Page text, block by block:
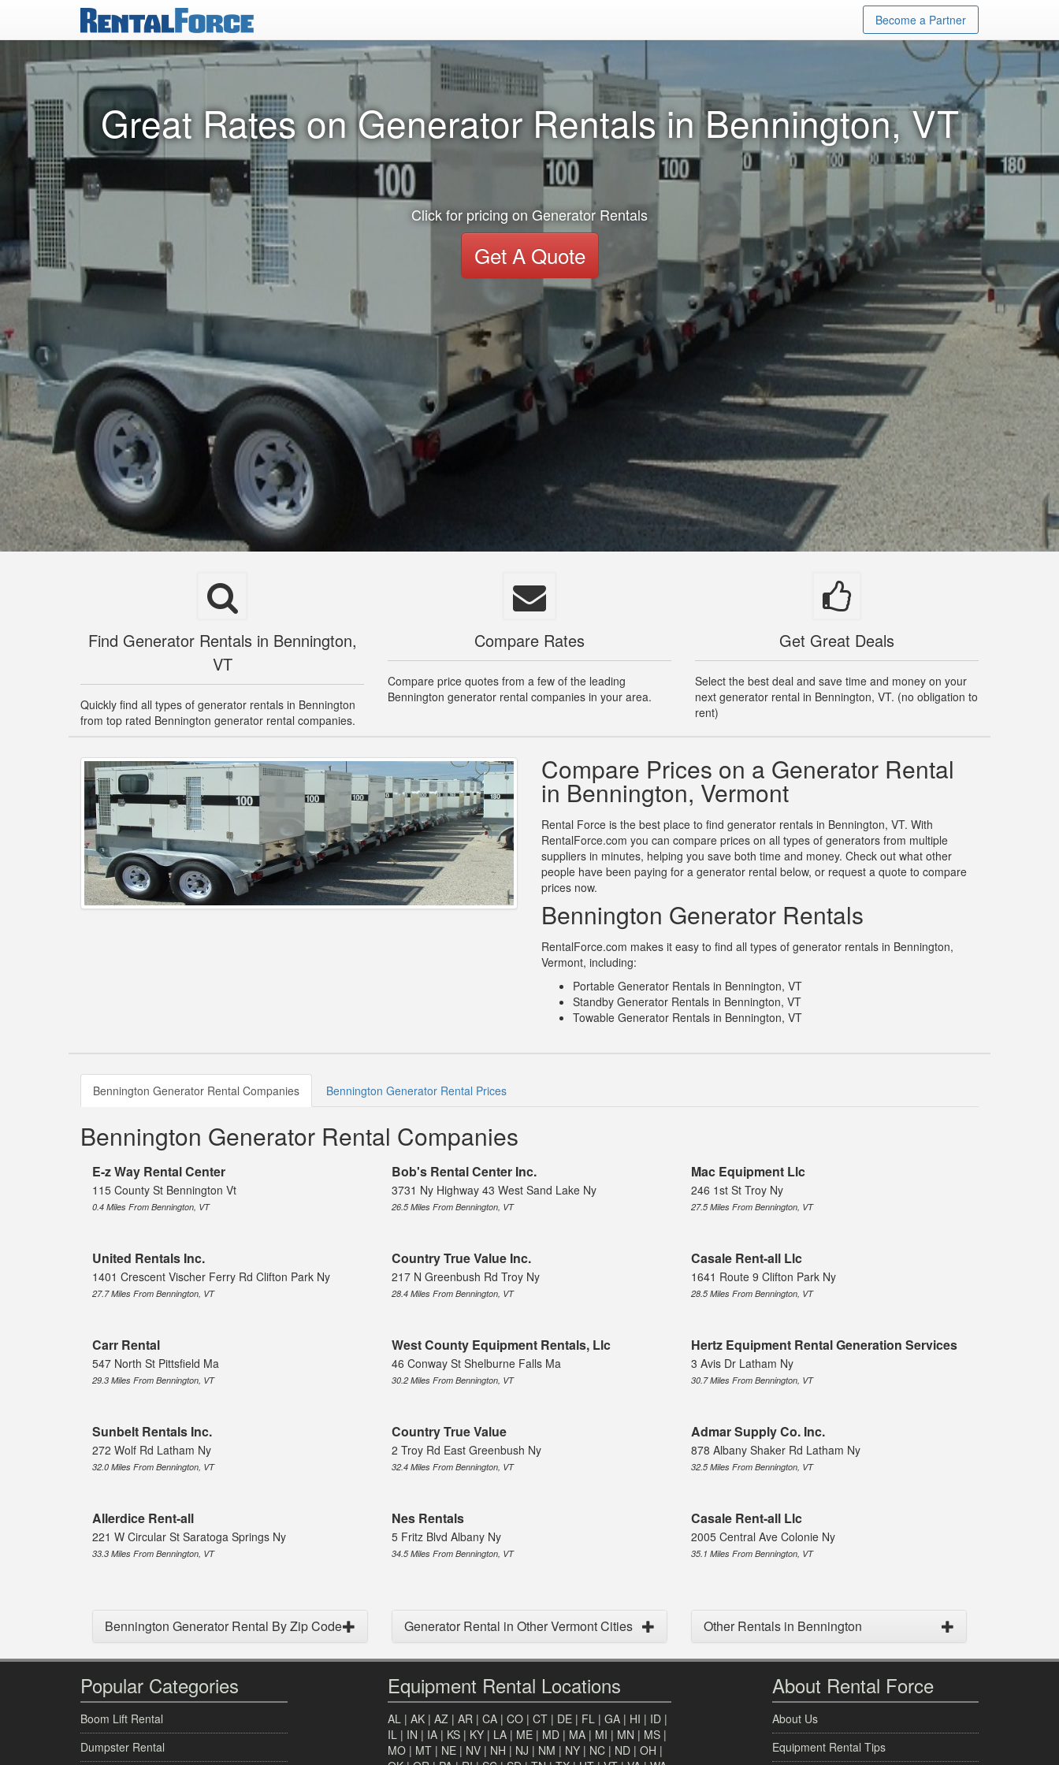
Become a Partner
Great Rates on Generator Rentals in Bennington, VT
Click for pricing on Generator Rentals
Get A Quote
Find Generator Rentals in Bennington,
VT
Quickly find all types of generator rentals in Bennington
from top rated Bennington generator rental companies.
Compare Rates
Compare price quotes from a few of the leading
Bennington generator rental companies in your area.
Get Great Deals
Select the best deal and save time and money on your
next generator rental in Bennington, VT. (no obligation to
rent)
Compare Prices on a Generator Rental
in Bennington, Vermont
Rental Force is the best place to find generator rentals in Bennington, VT. With
RentalForce.com you can compare prices on all types of generators from multiple
suppliers in minutes, helping you save both time and money. Check out what other
people have been paying for a generator rental below, or request a quote to compare
prices now.
Bennington Generator Rentals
RentalForce.com makes it easy to find all types of generator rentals in Bennington,
Vermont, including:
Portable Generator Rentals in Bennington, VT
Standby Generator Rentals in Bennington, VT
Towable Generator Rentals in Bennington, VT
Bennington Generator Rental Companies Bennington Generator Rental Prices
Bennington Generator Rental Companies
E-z Way Rental Center
115 County St Bennington Vt
0.4 Miles From Bennington, VT
Bob's Rental Center Inc.
3731 Ny Highway 43 West Sand Lake Ny
26.5 Miles From Bennington, VT
Mac Equipment Llc
246 1st St Troy Ny
27.5 Miles From Bennington, VT
United Rentals Inc.
1401 Crescent Vischer Ferry Rd Clifton Park Ny
27.7 Miles From Bennington, VT
Country True Value Inc.
217 N Greenbush Rd Troy Ny
28.4 Miles From Bennington, VT
Casale Rent-all Llc
1641 Route 9 Clifton Park Ny
28.5 Miles From Bennington, VT
Carr Rental
547 North St Pittsfield Ma
29.3 Miles From Bennington, VT
West County Equipment Rentals, Llc
46 Conway St Shelburne Falls Ma
30.2 Miles From Bennington, VT
Hertz Equipment Rental Generation Services
3 Avis Dr Latham Ny
30.7 Miles From Bennington, VT
Sunbelt Rentals Inc.
272 Wolf Rd Latham Ny
32.0 Miles From Bennington, VT
Country True Value
2 Troy Rd East Greenbush Ny
32.4 Miles From Bennington, VT
Admar Supply Co. Inc.
878 Albany Shaker Rd Latham Ny
32.5 Miles From Bennington, VT
Allerdice Rent-all
221 W Circular St Saratoga Springs Ny
33.3 Miles From Bennington, VT
Nes Rentals
5 Fritz Blvd Albany Ny
34.5 Miles From Bennington, VT
Casale Rent-all Llc
2005 Central Ave Colonie Ny
35.1 Miles From Bennington, VT
Bennington Generator Rental By Zip Code Generator Rental in Other Vermont Cities Other Rentals in Bennington
Popular Categories
Boom Lift Rental
Dumpster Rental
Equipment Rental Locations
AL | AK | AZ | AR | CA | CO | CT | DE | FL | GA | HI | ID |
IL | IN | IA | KS | KY | LA | ME | MD | MA | MI | MN | MS |
MO | MT | NE | NV | NH | NJ | NM | NY | NC | ND | OH |
About Rental Force
About Us
Equipment Rental Tips